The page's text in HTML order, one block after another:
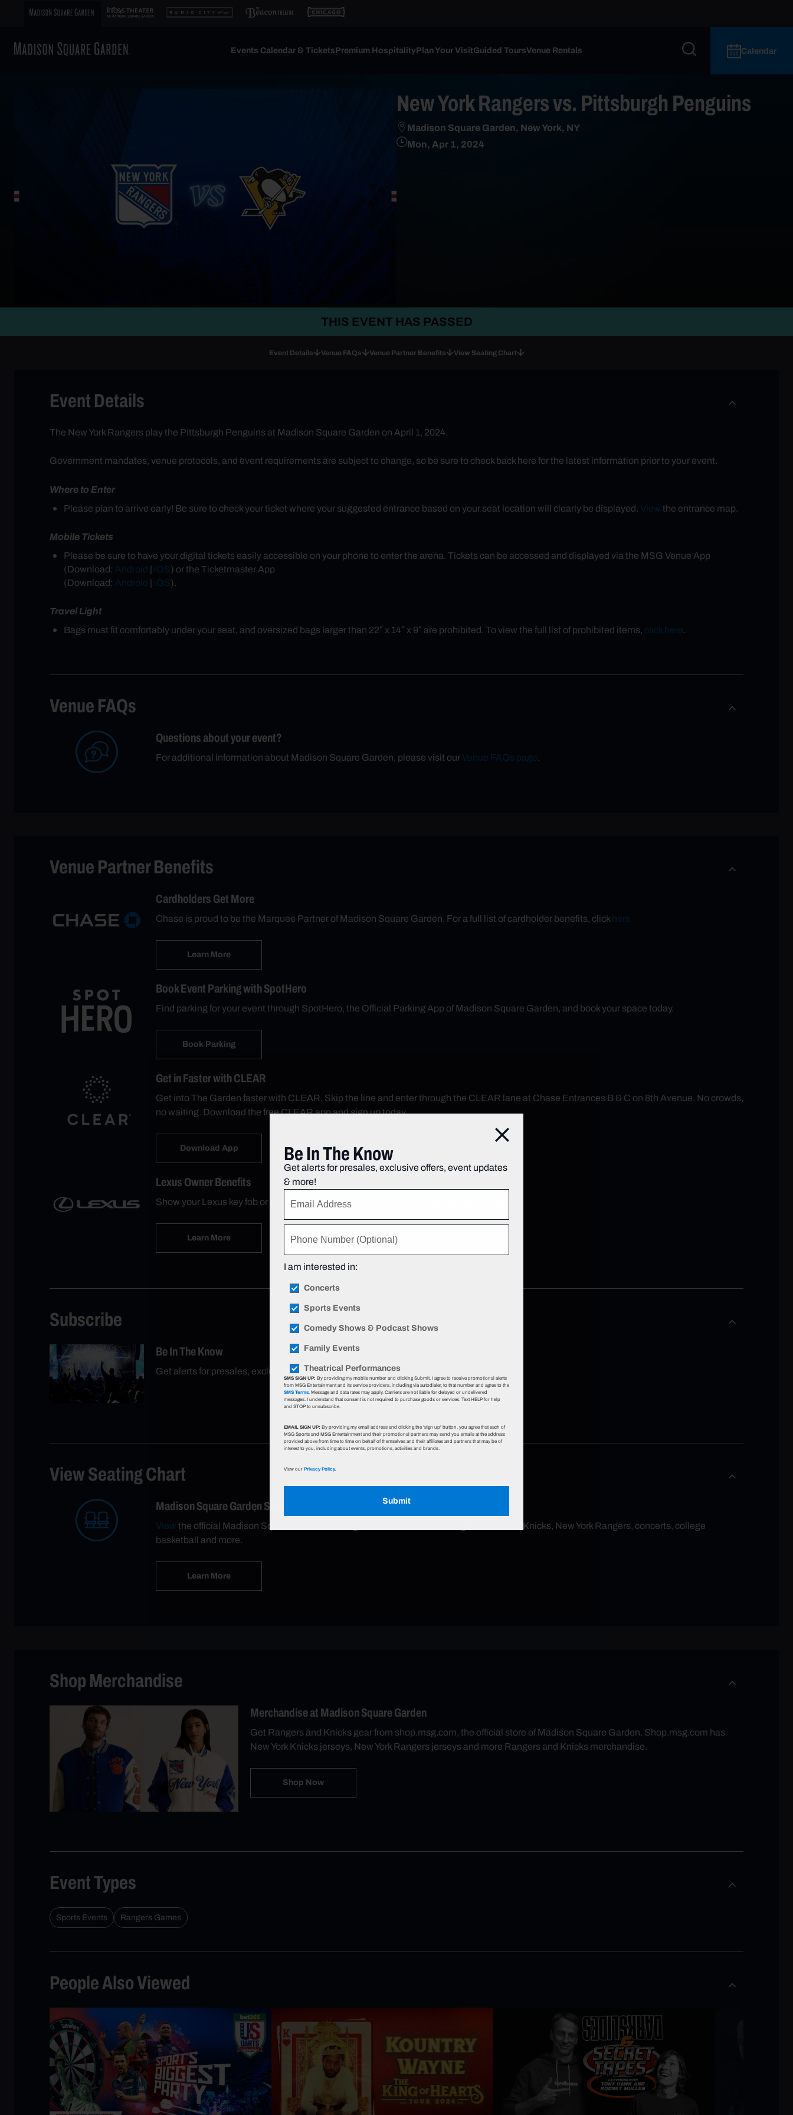
Events Calendar & TicketsPremium HospitalityPlan Your VisitGuided ToursVenue Rentals Calendar
New York Rangers vs. Pittsburgh Penguins
Madison Square Garden, New York, NY
Mon, Apr 1, 2024
THIS EVENT HAS PASSED
Event Details Venue FAQs Venue Partner Benefits View Seating Chart
Event Details
The New York Rangers play the Pittsburgh Penguins at Madison Square Garden on April 1, 2024.
Government mandates, venue protocols, and event requirements are subject to change, so be sure to check back here for the latest information prior to your event.
Where to Enter
Please plan to arrive early! Be sure to check your ticket where your suggested entrance based on your seat location will clearly be displayed. Viewthe entrance map.
Mobile Tickets
Please be sure to have your digital tickets easily accessible on your phone to enter the arena. Tickets can be accessed and displayed via the MSG Venue App
(Download: Android | iOS) or the Ticketmaster App
(Download: Android | iOS).
Travel Light
Bags must fit comfortably under your seat, and oversized bags larger than 22″ x 14″ x 9″ are prohibited. To view the full list of prohibited items, click here.
Venue FAQs
Questions about your event?
For additional information about Madison Square Garden, please visit ourVenue FAQs page.
Venue Partner Benefits
Cardholders Get More
Chase is proud to be the Marquee Partner of Madison Square Garden. For a full list of cardholder benefits, clickhere.
Learn More
Book Event Parking with SpotHero
Find parking for your event through SpotHero, the Official Parking App of Madison Square Garden, and book your space today.
Book Parking
Get in Faster with CLEAR
Get into The Garden faster with CLEAR. Skip the line and enter through the CLEAR lane at Chase Entrances B & C on 8th Avenue. No crowds,
no waiting. Download the free CLEAR app and sign up today.
Download App
Lexus Owner Benefits
Show your Lexus key fob or the home screen of your Lexus App to redeem great benefits.
Learn More
Subscribe
Be In The Know
Get alerts for presales, exclusive offers, event updates & more!
View Seating Chart
Madison Square Garden Seat Map
Viewthe official Madison Square Garden seating chart for events, including the New York Knicks, New York Rangers, concerts, college
basketball and more.
Learn More
Shop Merchandise
Merchandise at Madison Square Garden
Get Rangers and Knicks gear from shop.msg.com, the official store of Madison Square Garden. Shop.msg.com has
New York Knicks jerseys, New York Rangers jerseys and more Rangers and Knicks merchandise.
Shop Now
Event Types
Sports Events Rangers Games
People Also Viewed
Close
Be In The Know
Get alerts for presales, exclusive offers, event updates
& more!
I am interested in:
Concerts
Sports Events
Comedy Shows & Podcast Shows
Family Events
Theatrical Performances
SMS SIGN UP: By providing my mobile number and clicking Submit, I agree to receive promotional alerts
from MSG Entertainment and its service providers, including via autodialer, to that number and agree to the
SMS Terms. Message and data rates may apply. Carriers are not liable for delayed or undelivered
messages. I understand that consent is not required to purchase goods or services. Text HELP for help
and STOP to unsubscribe.
EMAIL SIGN UP: By providing my email address and clicking the 'sign up' button, you agree that each of
MSG Sports and MSG Entertainment and their promotional partners may send you emails at the address
provided above from time to time on behalf of themselves and their affiliates and partners that may be of
interest to you, including about events, promotions, activities and brands.
View ourPrivacy Policy.
Submit